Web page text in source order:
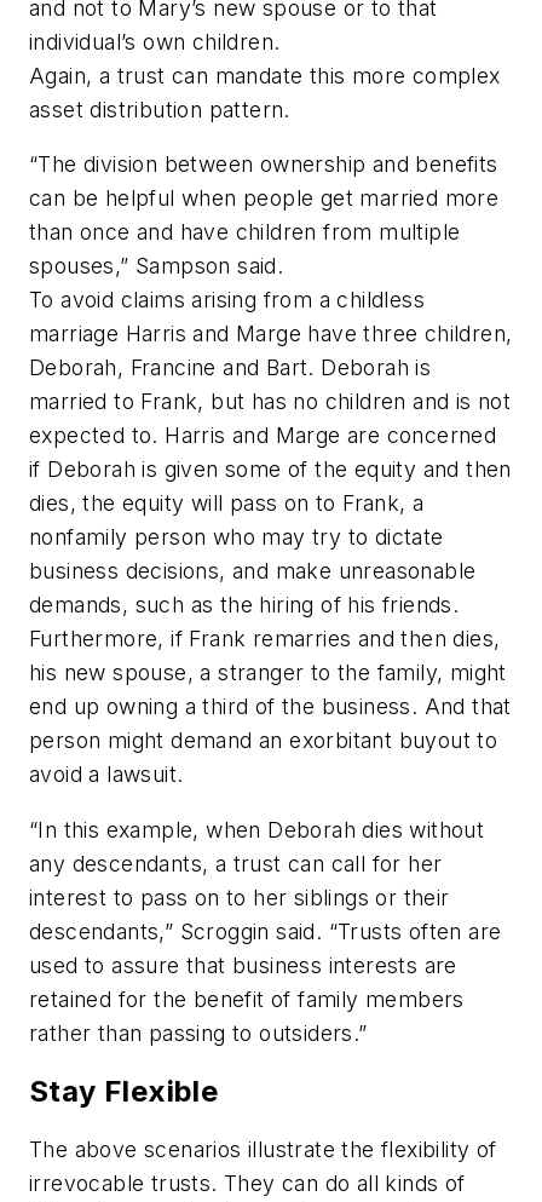
and not to Mary’s new spouse or to that
individual’s own children.
Again, a trust can mandate this more complex
asset distribution pattern.
“The division between ownership and benefits
can be helpful when people get married more
than once and have children from multiple
spouses,” Sampson said.
To avoid claims arising from a childless
marriage Harris and Marge have three children,
Deborah, Francine and Bart. Deborah is
married to Frank, but has no children and is not
expected to. Harris and Marge are concerned
if Deborah is given some of the equity and then
dies, the equity will pass on to Frank, a
nonfamily person who may try to dictate
business decisions, and make unreasonable
demands, such as the hiring of his friends.
Furthermore, if Frank remarries and then dies,
his new spouse, a stranger to the family, might
end up owning a third of the business. And that
person might demand an exorbitant buyout to
avoid a lawsuit.
“In this example, when Deborah dies without
any descendants, a trust can call for her
interest to pass on to her siblings or their
descendants,” Scroggin said. “Trusts often are
used to assure that business interests are
retained for the benefit of family members
rather than passing to outsiders.”
Stay Flexible
The above scenarios illustrate the flexibility of
irrevocable trusts. They can do all kinds of